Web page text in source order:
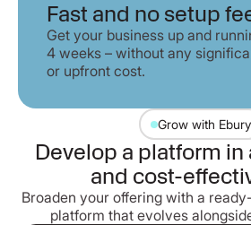
Fast and no setup
Get your business up and
4 weeks – without any
or upfront cost.
Grow with Ebury
Develop a platform in
and cost-
Broaden your offering with a
platform that evolves